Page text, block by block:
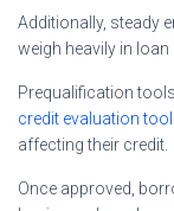
Additionally, steady
weigh heavily in loan
Prequalification
credit evaluation tool
affecting their credit.
Once approved,